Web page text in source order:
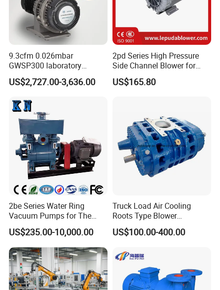
9.3cfm 0.026mbar
GWSP300 laboratory
industry clean gas dry oil
less oil free air cooled scroll
screw diaphragm rotary
vane
US$2,727.00-3,636.00
2pd Series High Pressure
Side Channel Blower for
Industrial Use 2pd 430-
7AA11
US$165.80
2be Series Water Ring
Vacuum Pumps for The
Chemical Industry
US$235.00-10,000.00
Truck Load Air Cooling
Roots Type Blower
(TRK6008A)
US$100.00-400.00